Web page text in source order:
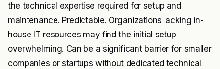
the technical expertise required for setup and
maintenance. Predictable. Organizations lacking in-
house IT resources may find the initial setup
overwhelming. Can be a significant barrier for smaller
companies or startups without dedicated technical